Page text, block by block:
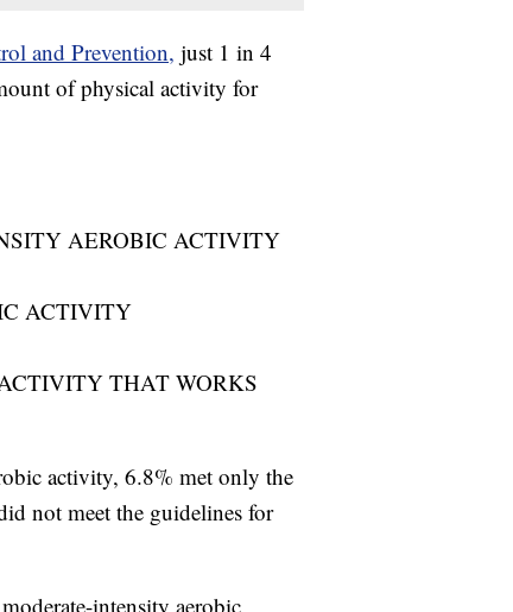
and Prevention, just 1 in 4
of physical activity for
AEROBIC ACTIVITY
ACTIVITY
THAT WORKS
activity, 6.8% met only the
not meet the guidelines for
intensity aerobic